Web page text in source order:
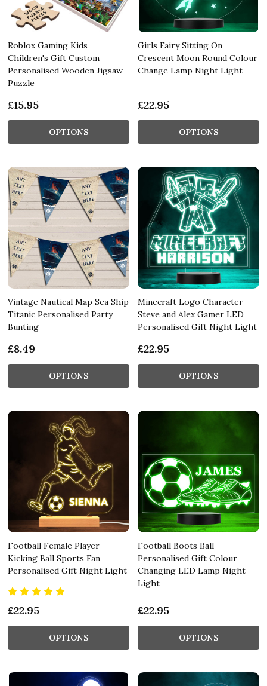
Roblox Gaming Kids
Children's Gift Custom
Personalised Wooden Jigsaw
Puzzle
£15.95
OPTIONS
Girls Fairy Sitting On
Crescent Moon Round Colour
Change Lamp Night Light
£22.95
OPTIONS
Vintage Nautical Map Sea Ship
Titanic Personalised Party
Bunting
£8.49
OPTIONS
Minecraft Logo Character
Steve and Alex Gamer LED
Personalised Gift Night Light
£22.95
OPTIONS
Football Female Player
Kicking Ball Sports Fan
Personalised Gift Night Light
£22.95
OPTIONS
Football Boots Ball
Personalised Gift Colour
Changing LED Lamp Night
Light
£22.95
OPTIONS